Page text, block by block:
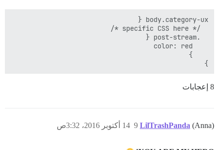
}
8 إعجابات
LilTrashPanda (Anna) 14 أكتوبر 2016، 3:32ص 9